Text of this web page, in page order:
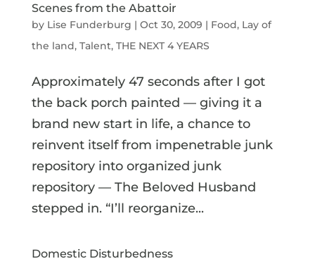
Scenes from the Abattoir
by Lise Funderburg | Oct 30, 2009 | Food, Lay of
the land, Talent, THE NEXT 4 YEARS
Approximately 47 seconds after I got
the back porch painted — giving it a
brand new start in life, a chance to
reinvent itself from impenetrable junk
repository into organized junk
repository — The Beloved Husband
stepped in. “I’ll reorganize...
Domestic Disturbedness